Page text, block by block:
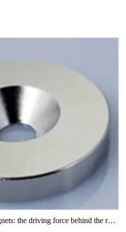
Neodymium iron boron magnets: the driving force behind the revolution in magnetic equipment